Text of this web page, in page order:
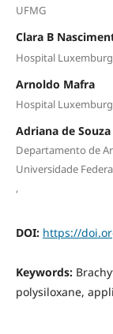
UFMG
Clara B
Hospital
Arnoldo Mafra
Hospital
Adriana de
Departamento de
Universidade
,
DOI: https://
Keywords:
polysiloxane,